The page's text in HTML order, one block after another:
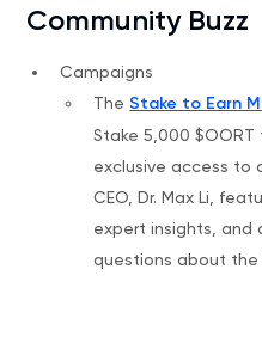
Community Buzz
Campaigns
TheStake to Earn
Stake 5,000
exclusive access to
CEO, Dr. Max Li,
expert insights, and
questions about the